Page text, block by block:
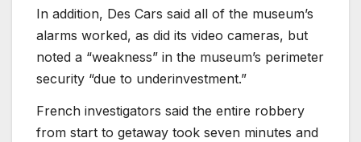
In addition, Des Cars said all of the museum’s
alarms worked, as did its video cameras, but
noted a “weakness” in the museum’s perimeter
security “due to underinvestment.”
French investigators said the entire robbery
from start to getaway took seven minutes and